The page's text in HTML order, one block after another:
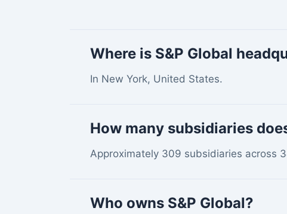
Where is S&P Global
In New York, United States.
How many subsidiaries
Approximately 309 subsidiaries across
Who owns S&P Global?